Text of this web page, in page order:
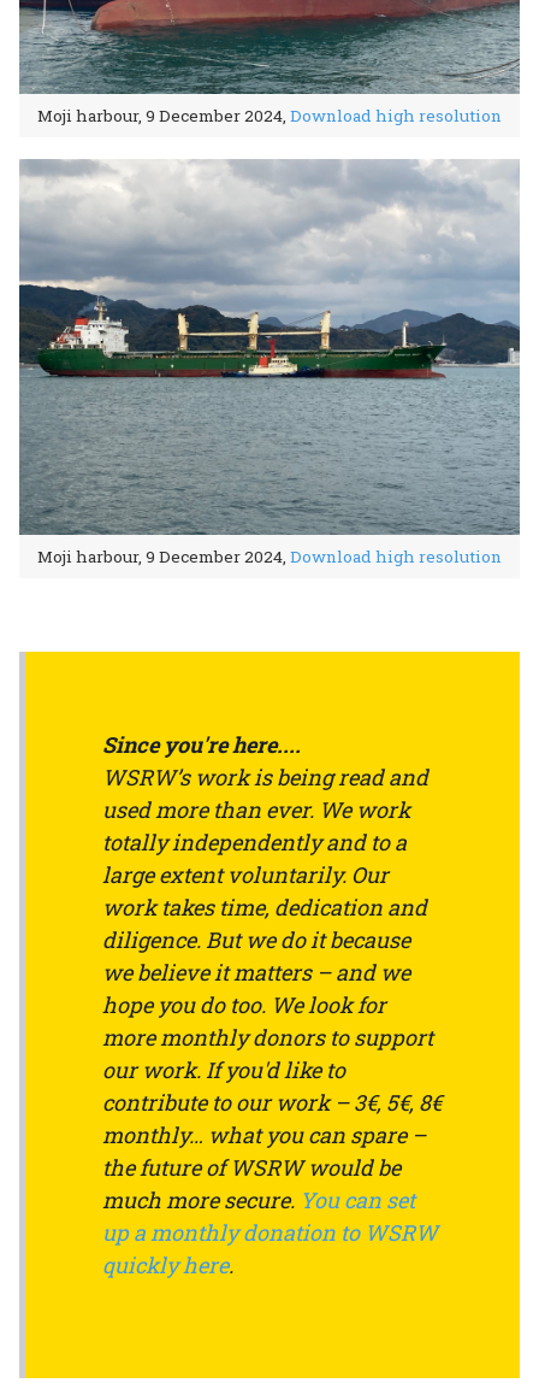
Moji harbour, 9 December 2024, Download high resolution
Moji harbour, 9 December 2024, Download high resolution
Since you're here....
WSRW’s work is being read and
used more than ever. We work
totally independently and to a
large extent voluntarily. Our
work takes time, dedication and
diligence. But we do it because
we believe it matters – and we
hope you do too. We look for
more monthly donors to support
our work. If you'd like to
contribute to our work – 3€, 5€, 8€
monthly… what you can spare –
the future of WSRW would be
much more secure. You can set
up a monthly donation to WSRW
quickly here.